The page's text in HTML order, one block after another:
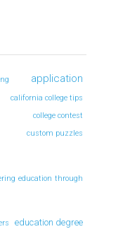
application
california college tips
college contest
custom puzzles
education through
education degree